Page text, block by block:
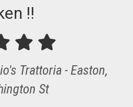
!!
Trattoria - Easton,
St